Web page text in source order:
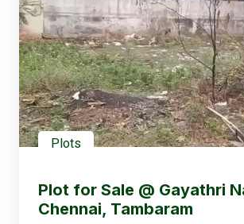
Plots
Plot for Sale @ Gayathri
Chennai, Tambaram